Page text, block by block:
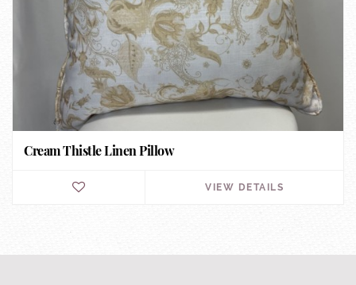
Cream Thistle Linen Pillow
VIEW DETAILS